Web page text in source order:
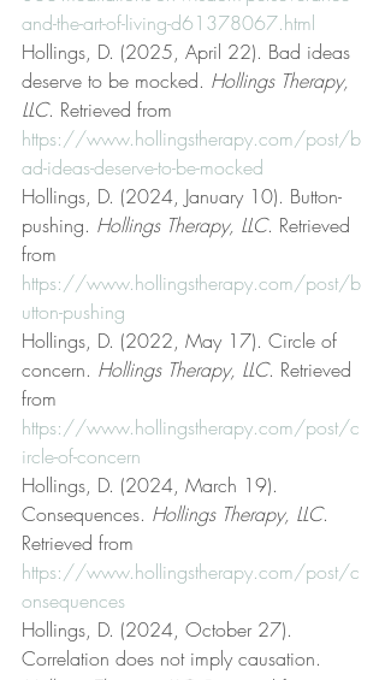
and-the-art-of-living-d61378067.html
Hollings, D. (2025, April 22). Bad ideas
deserve to be mocked. Hollings Therapy,
LLC. Retrieved from
https://www.hollingstherapy.com/post/b
ad-ideas-deserve-to-be-mocked
Hollings, D. (2024, January 10). Button-
pushing. Hollings Therapy, LLC. Retrieved
from
https://www.hollingstherapy.com/post/b
utton-pushing
Hollings, D. (2022, May 17). Circle of
concern. Hollings Therapy, LLC. Retrieved
from
https://www.hollingstherapy.com/post/c
ircle-of-concern
Hollings, D. (2024, March 19).
Consequences. Hollings Therapy, LLC.
Retrieved from
https://www.hollingstherapy.com/post/c
onsequences
Hollings, D. (2024, October 27).
Correlation does not imply causation.